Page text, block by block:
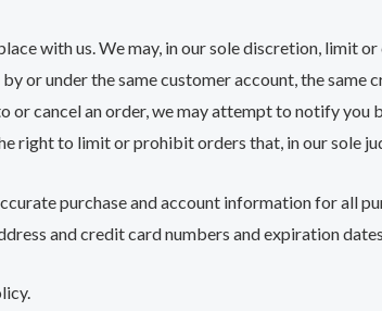
with us. We may, in our sole discretion, limit
or under the same customer account, the
or cancel an order, we may attempt to notify
right to limit or prohibit orders that, in our sole
purchase and account information for all
and credit card numbers and expiration